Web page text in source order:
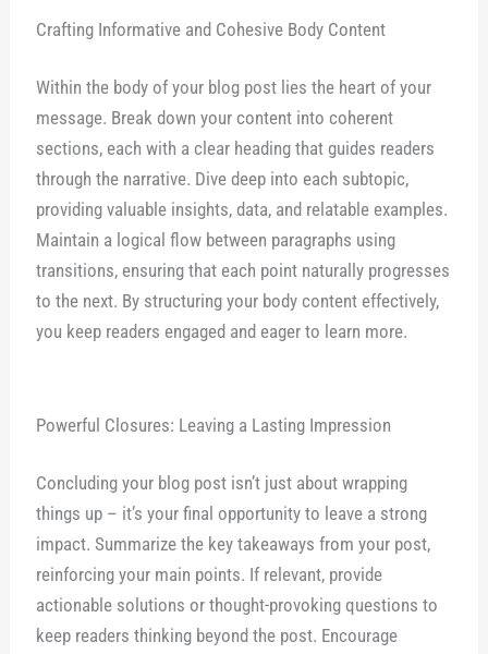
Crafting Informative and Cohesive Body Content
Within the body of your blog post lies the heart of your
message. Break down your content into coherent
sections, each with a clear heading that guides readers
through the narrative. Dive deep into each subtopic,
providing valuable insights, data, and relatable examples.
Maintain a logical flow between paragraphs using
transitions, ensuring that each point naturally progresses
to the next. By structuring your body content effectively,
you keep readers engaged and eager to learn more.
Powerful Closures: Leaving a Lasting Impression
Concluding your blog post isn’t just about wrapping
things up – it’s your final opportunity to leave a strong
impact. Summarize the key takeaways from your post,
reinforcing your main points. If relevant, provide
actionable solutions or thought-provoking questions to
keep readers thinking beyond the post. Encourage